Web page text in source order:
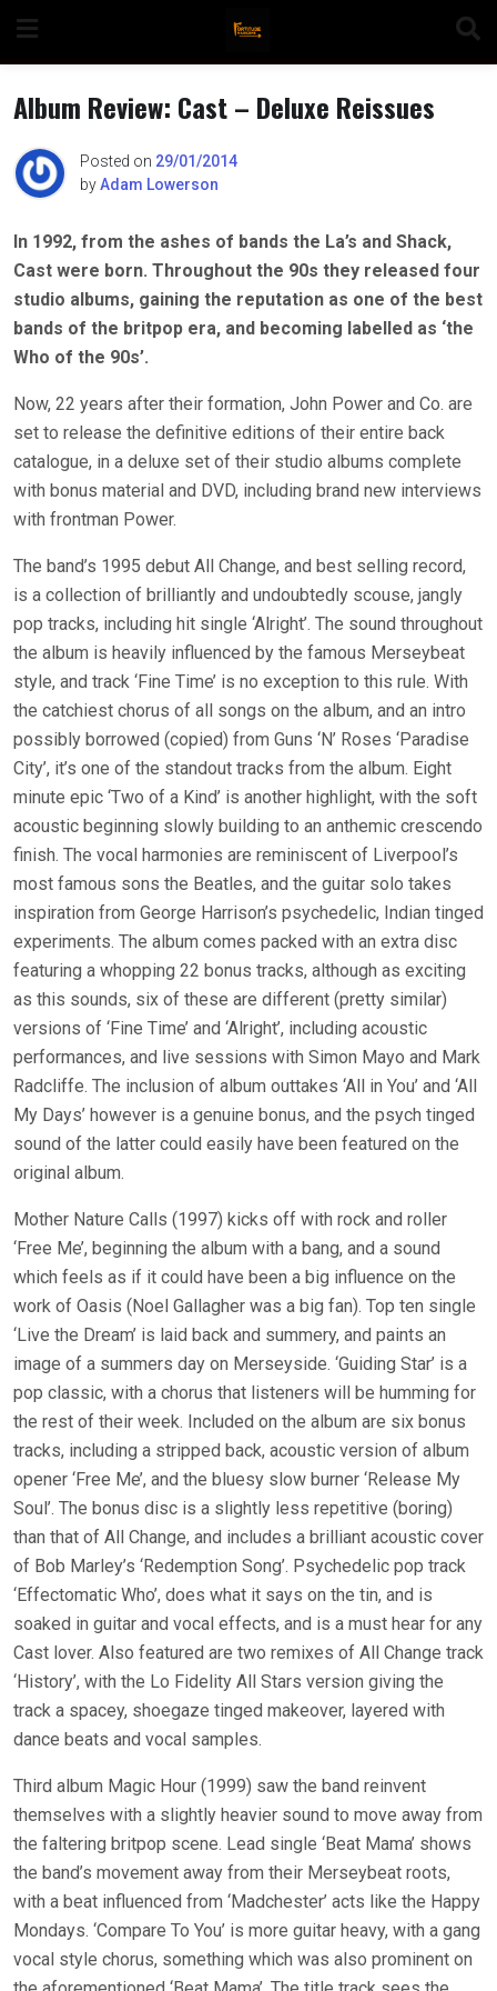
content
Album Review: Cast – Deluxe Reissues
Posted on 29/01/2014
byAdam Lowerson
In 1992, from the ashes of bands the La’s and Shack,
Cast were born. Throughout the 90s they released four
studio albums, gaining the reputation as one of the best
bands of the britpop era, and becoming labelled as ‘the
Who of the 90s’.
Now, 22 years after their formation, John Power and Co. are
set to release the definitive editions of their entire back
catalogue, in a deluxe set of their studio albums complete
with bonus material and DVD, including brand new interviews
with frontman Power.
The band’s 1995 debut All Change, and best selling record,
is a collection of brilliantly and undoubtedly scouse, jangly
pop tracks, including hit single ‘Alright’. The sound throughout
the album is heavily influenced by the famous Merseybeat
style, and track ‘Fine Time’ is no exception to this rule. With
the catchiest chorus of all songs on the album, and an intro
possibly borrowed (copied) from Guns ‘N’ Roses ‘Paradise
City’, it’s one of the standout tracks from the album. Eight
minute epic ‘Two of a Kind’ is another highlight, with the soft
acoustic beginning slowly building to an anthemic crescendo
finish. The vocal harmonies are reminiscent of Liverpool’s
most famous sons the Beatles, and the guitar solo takes
inspiration from George Harrison’s psychedelic, Indian tinged
experiments. The album comes packed with an extra disc
featuring a whopping 22 bonus tracks, although as exciting
as this sounds, six of these are different (pretty similar)
versions of ‘Fine Time’ and ‘Alright’, including acoustic
performances, and live sessions with Simon Mayo and Mark
Radcliffe. The inclusion of album outtakes ‘All in You’ and ‘All
My Days’ however is a genuine bonus, and the psych tinged
sound of the latter could easily have been featured on the
original album.
Mother Nature Calls (1997) kicks off with rock and roller
‘Free Me’, beginning the album with a bang, and a sound
which feels as if it could have been a big influence on the
work of Oasis (Noel Gallagher was a big fan). Top ten single
‘Live the Dream’ is laid back and summery, and paints an
image of a summers day on Merseyside. ‘Guiding Star’ is a
pop classic, with a chorus that listeners will be humming for
the rest of their week. Included on the album are six bonus
tracks, including a stripped back, acoustic version of album
opener ‘Free Me’, and the bluesy slow burner ‘Release My
Soul’. The bonus disc is a slightly less repetitive (boring)
than that of All Change, and includes a brilliant acoustic cover
of Bob Marley’s ‘Redemption Song’. Psychedelic pop track
‘Effectomatic Who’, does what it says on the tin, and is
soaked in guitar and vocal effects, and is a must hear for any
Cast lover. Also featured are two remixes of All Change track
‘History’, with the Lo Fidelity All Stars version giving the
track a spacey, shoegaze tinged makeover, layered with
dance beats and vocal samples.
Third album Magic Hour (1999) saw the band reinvent
themselves with a slightly heavier sound to move away from
the faltering britpop scene. Lead single ‘Beat Mama’ shows
the band’s movement away from their Merseybeat roots,
with a beat influenced from ‘Madchester’ acts like the Happy
Mondays. ‘Compare To You’ is more guitar heavy, with a gang
vocal style chorus, something which was also prominent on